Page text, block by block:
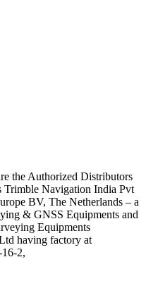
the Authorized Distributors
Navigation India Pvt
BV, The Netherlands – a
& GNSS Equipments and
Equipments
having factory at
2,